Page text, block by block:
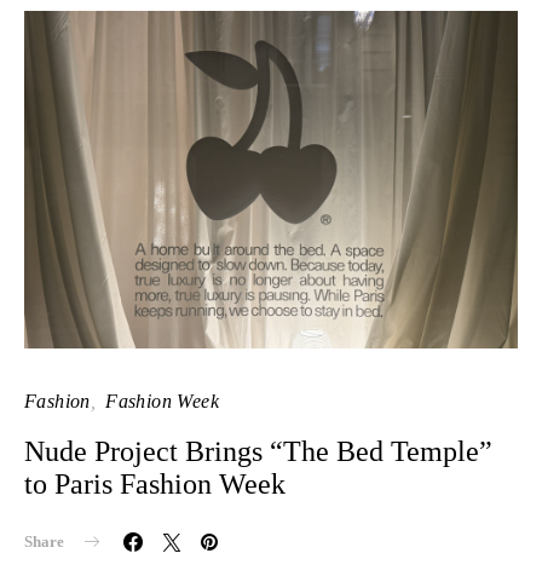
Fashion Fashion Week
Nude Project Brings “The Bed Temple”
to Paris Fashion Week
Share